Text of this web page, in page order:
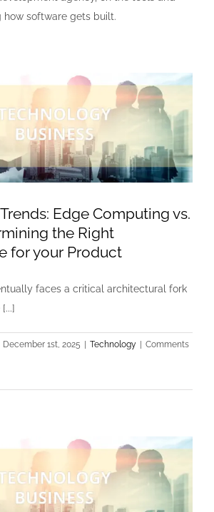
how software gets built.
Edge Computing vs.
the Right
for your Product
faces a critical architectural fork
December 1st, 2025 Technology
Comments